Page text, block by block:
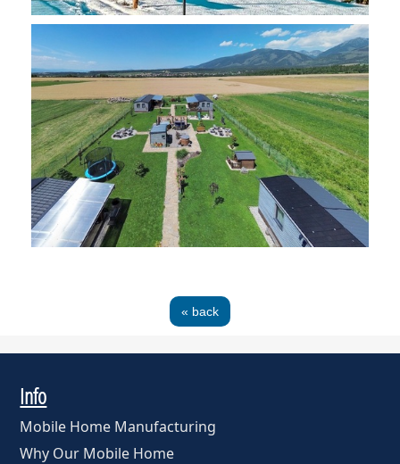
« back
Info
Mobile Home Manufacturing
Why Our Mobile Home